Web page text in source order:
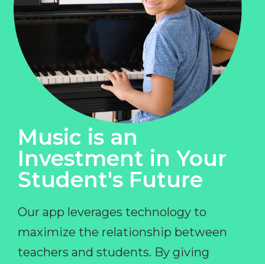
Music is an
Investment in Your
Student's Future
Our app leverages technology to
maximize the relationship between
teachers and students. By giving